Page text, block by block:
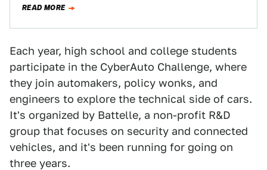
READ MORE
Each year, high school and college students
participate in the CyberAuto Challenge, where
they join automakers, policy wonks, and
engineers to explore the technical side of cars.
It's organized by Battelle, a non-profit R&D
group that focuses on security and connected
vehicles, and it's been running for going on
three years.